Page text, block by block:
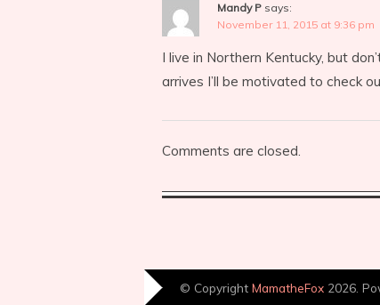
Mandy P says:
November 11, 2015 at 9:36 pm
I live in Northern Kentucky, but
arrives I’ll be motivated to check
Comments are closed.
© Copyright MamatheFox 2026.